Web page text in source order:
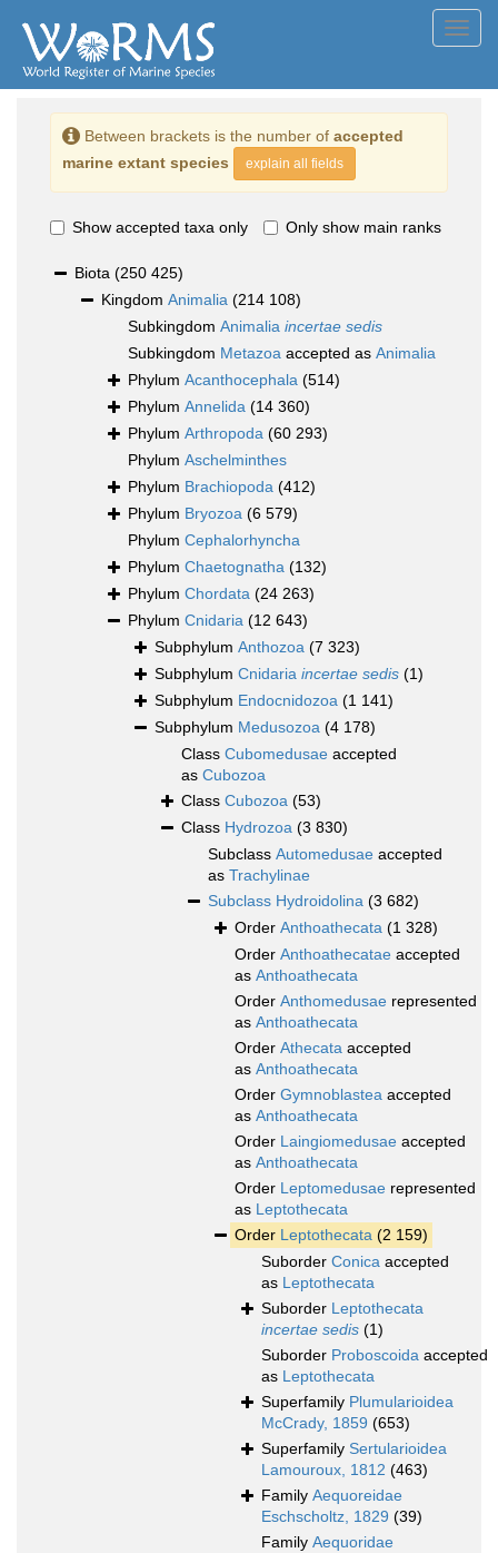
Between brackets is the number of accepted
marine extant species
explain all fields
Show accepted taxa only Only show main ranks
Biota (250 425)
Kingdom Animalia (214 108)
Subkingdom Animalia incertae sedis
Subkingdom Metazoa accepted as Animalia
Phylum Acanthocephala (514)
Phylum Annelida (14 360)
Phylum Arthropoda (60 293)
Phylum Aschelminthes
Phylum Brachiopoda (412)
Phylum Bryozoa (6 579)
Phylum Cephalorhyncha
Phylum Chaetognatha (132)
Phylum Chordata (24 263)
Phylum Cnidaria (12 643)
Subphylum Anthozoa (7 323)
Subphylum Cnidaria incertae sedis (1)
Subphylum Endocnidozoa (1 141)
Subphylum Medusozoa (4 178)
Class Cubomedusae accepted
as Cubozoa
Class Cubozoa (53)
Class Hydrozoa (3 830)
Subclass Automedusae accepted
as Trachylinae
Subclass Hydroidolina (3 682)
Order Anthoathecata (1 328)
Order Anthoathecatae accepted
as Anthoathecata
Order Anthomedusae represented
as Anthoathecata
Order Athecata accepted
as Anthoathecata
Order Gymnoblastea accepted
as Anthoathecata
Order Laingiomedusae accepted
as Anthoathecata
Order Leptomedusae represented
as Leptothecata
Order Leptothecata (2 159)
Suborder Conica accepted
as Leptothecata
Suborder Leptothecata
incertae sedis (1)
Suborder Proboscoida accepted
as Leptothecata
Superfamily Plumularioidea
McCrady, 1859 (653)
Superfamily Sertularioidea
Lamouroux, 1812 (463)
Family Aequoreidae
Eschscholtz, 1829 (39)
Family Aequoridae